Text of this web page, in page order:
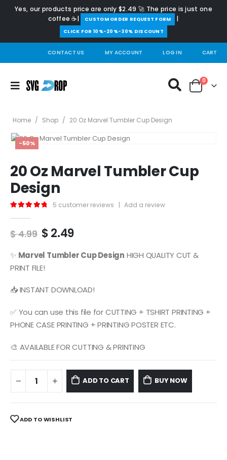
Yes, our products price are only $2.49 🚀 The price is just one
coffee ☕|
️CUSTOM ORDER REQUEST FORM |
CLICK FOR 10%-20%-30% DISCOUNT
CONTACT US MY ACCOUNT LOG IN CART
0
Home / Shop / 20 Oz Marvel Tumbler Cup Design
-50%
20 Oz Marvel Tumbler Cup
Design
5 customer reviews | Add a review
$4.99 Original
was:
$ 4.99.
$2.49Current
is:
✨ Marvel Tumbler Cup Design HIGH QUALITY CUT &
PRINT FILE!
📥 INSTANT DOWNLOAD!
✅ You can use this file for CUTTING + TSHIRT PRINTING +
PHONE CASE PRINTING + PRINTING POSTER ETC.
🎨 AVAILABLE FOR CUTTING & PRINTING
ADD TO CART BUY NOW
ADD TO WISHLIST